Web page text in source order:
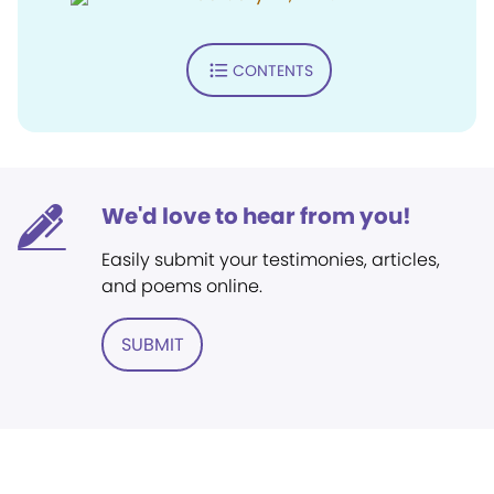
CONTENTS
We'd love to hear from you!
Easily submit your testimonies, articles,
and poems online.
SUBMIT